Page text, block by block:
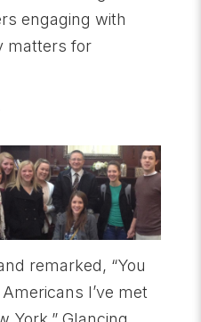
engaging with
matters for
remarked, “You
I’ve met